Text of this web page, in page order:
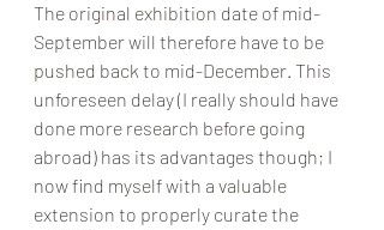
The original exhibition date of mid-
September will therefore have to be
pushed back to mid-December. This
unforeseen delay (I really should have
done more research before going
abroad) has its advantages though; I
now find myself with a valuable
extension to properly curate the